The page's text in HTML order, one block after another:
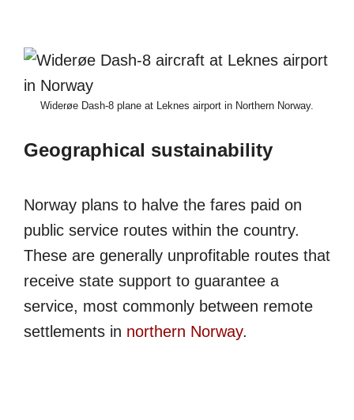
Widerøe Dash-8 plane at Leknes airport in Northern Norway.
Geographical sustainability
Norway plans to halve the fares paid on
public service routes within the country.
These are generally unprofitable routes that
receive state support to guarantee a
service, most commonly between remote
settlements in northern Norway.